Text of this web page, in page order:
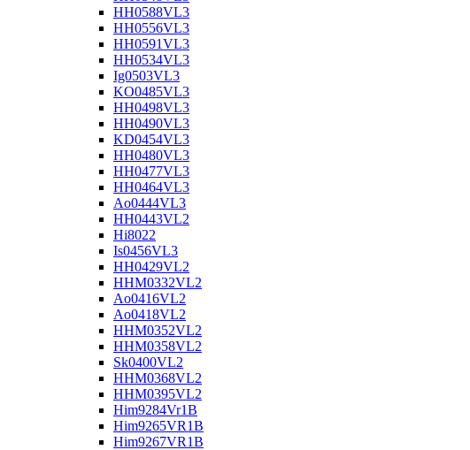
HH0588VL3
HH0556VL3
HH0591VL3
HH0534VL3
Ig0503VL3
KO0485VL3
HH0498VL3
HH0490VL3
KD0454VL3
HH0480VL3
HH0477VL3
HH0464VL3
Ao0444VL3
HH0443VL2
Hi8022
Is0456VL3
HH0429VL2
HHM0332VL2
Ao0416VL2
Ao0418VL2
HHM0352VL2
HHM0358VL2
Sk0400VL2
HHM0368VL2
HHM0395VL2
Him9284Vr1B
Him9265VR1B
Him9267VR1B